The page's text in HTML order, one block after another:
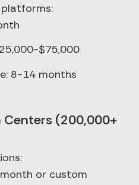
$75,000
8-14 months
(200,000+
or custom